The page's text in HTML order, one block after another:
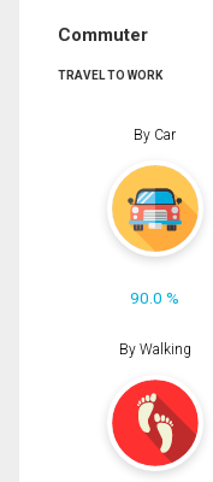
Commuter
TRAVEL TO WORK
By Car
90.0 %
By Walking